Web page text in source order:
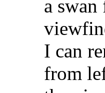
a
I can
from